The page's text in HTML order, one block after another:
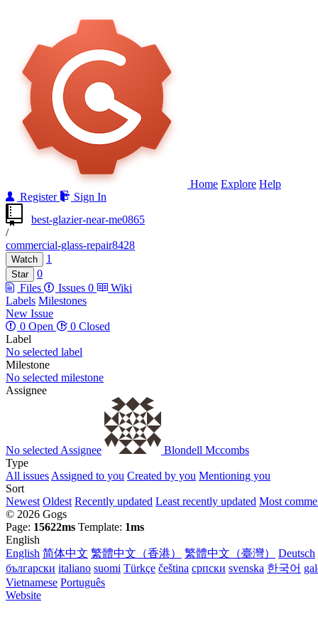
Home Explore Help
Register
Sign In
best-glazier-near-me0865
/
commercial-glass-repair8428
Watch 1
Star
0
Files
Issues 0
Wiki
Labels Milestones
New Issue
0 Open
0 Closed
Label
No selected label
Milestone
No selected milestone
Assignee
No selected Assignee
Blondell Mccombs
Type
All issues Assigned to you Created by you Mentioning you
Sort
Newest Oldest Recently updated Least recently updated Most
© 2026 Gogs
Page: 15622ms Template: 1ms
English
English 简体中文 繁體中文（香港） 繁體中文（臺灣）
Deutsch
български italiano suomi Türkçe čeština српски svenska 한국어
Vietnamese Português
Website